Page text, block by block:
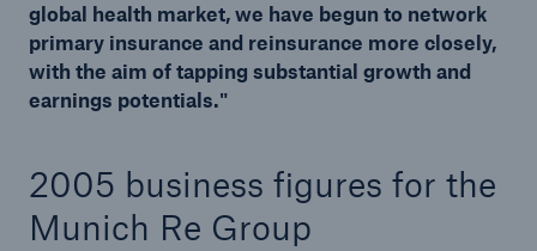
global health market, we have begun to network
primary insurance and reinsurance more closely,
with the aim of tapping substantial growth and
earnings potentials."
2005 business figures for the
Munich Re Group
71.8%